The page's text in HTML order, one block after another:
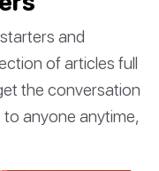
and
of articles full
the conversation
anyone anytime,